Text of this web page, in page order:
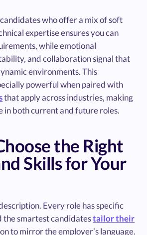
who offer a mix of soft
expertise ensures you can
while emotional
and collaboration signal that
environments. This
powerful when paired with
that apply across industries, making
in both current and future roles.
the Right
Skills for Your
Every role has specific
the smartest candidatestailor their
to mirror the employer’s language.